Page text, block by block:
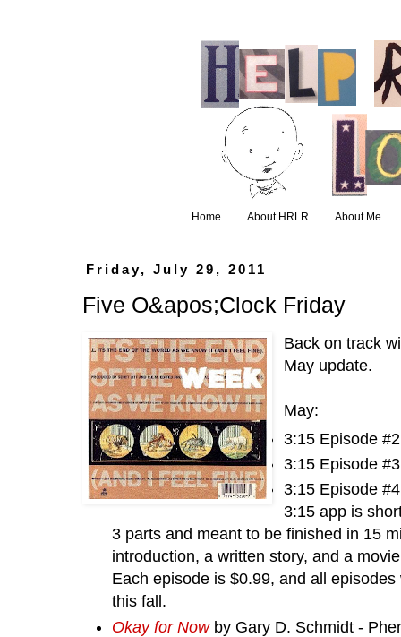
Home About HRLR About Me
Friday, July 29, 2011
Five O&apos;Clock Friday
Back on track
May update.
May:
3:15 Episode
3:15 Episode
3:15 Episode
3:15 app is
3 parts and meant to be finished in 15
introduction, a written story, and a
Each episode is $0.99, and all
this fall.
Okay for Nowby Gary D. Schmidt -